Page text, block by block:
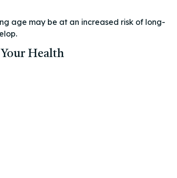
age may be at an increased risk of long-
Health